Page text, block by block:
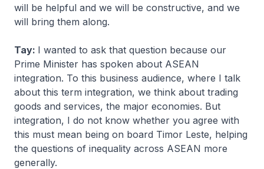
will be helpful and we will be constructive, and we
will bring them along.
Tay: I wanted to ask that question because our
Prime Minister has spoken about ASEAN
integration. To this business audience, where I talk
about this term integration, we think about trading
goods and services, the major economies. But
integration, I do not know whether you agree with
this must mean being on board Timor Leste, helping
the questions of inequality across ASEAN more
generally.